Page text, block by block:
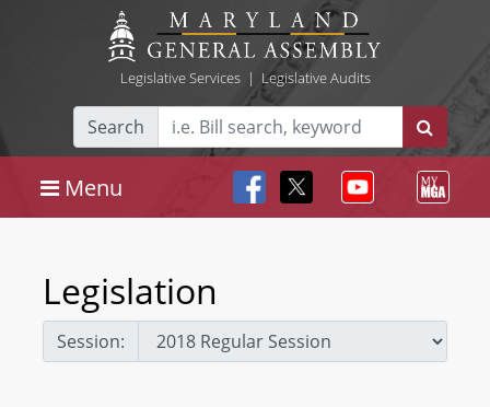
Legislative Services| Legislative Audits
Search
Menu
Legislation
Session: